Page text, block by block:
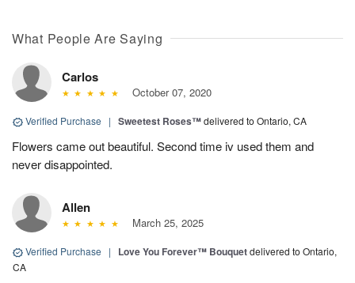
What People Are Saying
Carlos
October 07, 2020
Verified Purchase | Sweetest Roses™delivered to Ontario, CA
Flowers came out beautiful. Second time iv used them and
never disappointed.
Allen
March 25, 2025
Verified Purchase | Love You Forever™ Bouquetdelivered to Ontario,
CA